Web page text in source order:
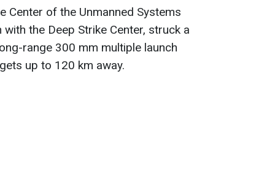
Center of the Unmanned Systems
the Deep Strike Center, struck a
range 300 mm multiple launch
up to 120 km away.